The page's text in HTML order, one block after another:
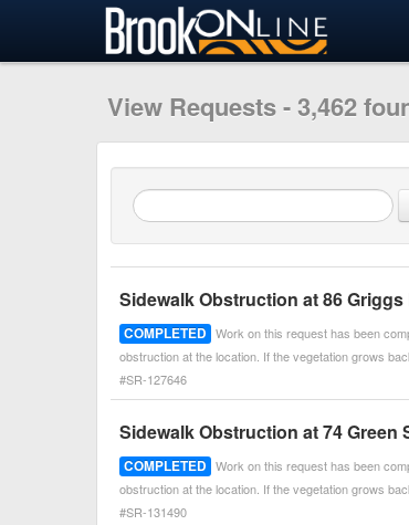
View Requests - 3,462
Sidewalk Obstruction at 86 Griggs
COMPLETED Work on this request has been
obstruction at the location. If the vegetation grows
#SR-127646
Sidewalk Obstruction at 74 Green
COMPLETED Work on this request has been
obstruction at the location. If the vegetation grows
#SR-131490